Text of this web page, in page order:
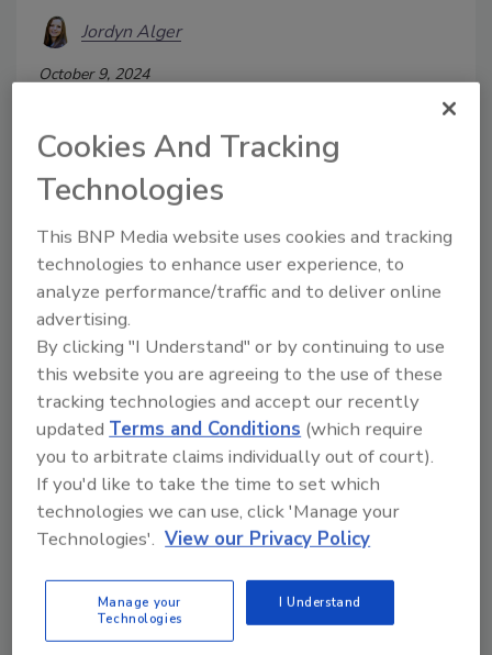
Jordyn Alger
October 9, 2024
discovered unauthorized activity in its systems.
80% of critical infrastructure
entities affected by email
breaches
September 17, 2024
New research discusses the state of email security
Cookies And Tracking
Technologies
This BNP Media website uses cookies and tracking
technologies to enhance user experience, to
analyze performance/traffic and to deliver online
advertising.
By clicking "I Understand" or by continuing to use
this website you are agreeing to the use of these
tracking technologies and accept our recently
updatedTerms and Conditions (which require
you to arbitrate claims individually out of court).
If you'd like to take the time to set which
technologies we can use, click 'Manage your
Technologies'. View our Privacy Policy
Manage your
Technologies
I Understand